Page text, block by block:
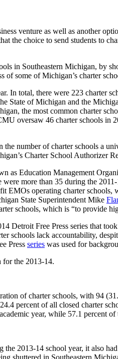
venture as well as another
the choice to send students to
in Southeastern Michigan, by
some of Michigan’s charter
In total, there were 223 charter
State of Michigan and the
the most common charter
oversaw 46 charter schools
number of charter schools a
Charter School Authorizer
as Education Management
more than 35 during the
operating charter
State Superintendent Mike
schools, which is “to provide
Detroit Free Press series that
schools lack accountability,
Press series was used for
for the 2013-14.
of charter schools, with 94
percent of all closed charter
year, while 57.1 percent
2013-14 school year, it also
shuttered in Southeastern